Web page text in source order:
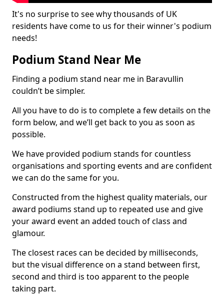
It's no surprise to see why thousands of UK
residents have come to us for their winner's podium
needs!
Podium Stand Near Me
Finding a podium stand near me in Baravullin
couldn’t be simpler.
All you have to do is to complete a few details on the
form below, and we’ll get back to you as soon as
possible.
We have provided podium stands for countless
organisations and sporting events and are confident
we can do the same for you.
Constructed from the highest quality materials, our
award podiums stand up to repeated use and give
your award event an added touch of class and
glamour.
The closest races can be decided by milliseconds,
but the visual difference on a stand between first,
second and third is too apparent to the people
taking part.